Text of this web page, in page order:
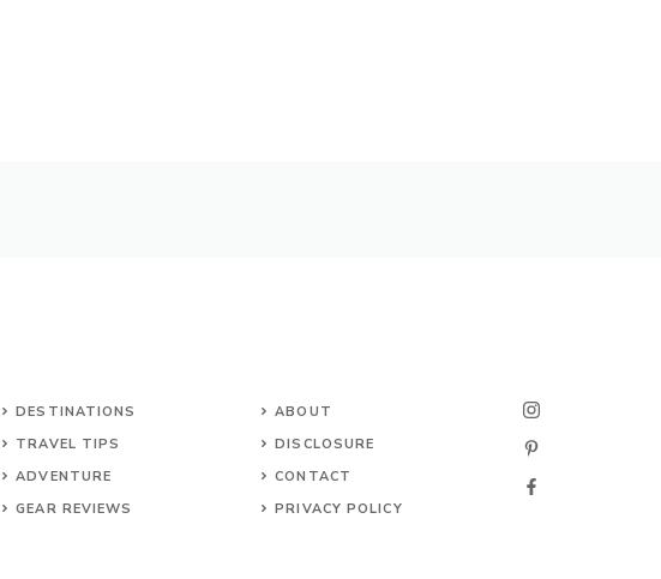
DESTINATIONS
TRAVEL TIPS
ADVENTURE
GEAR REVIEWS
ABOUT
DISCLOSURE
CONTACT
PRIVACY POLICY